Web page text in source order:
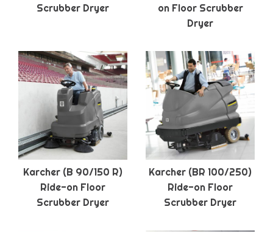
Scrubber Dryer
on Floor Scrubber
Dryer
Karcher (B 90/150 R)
Ride-on Floor
Scrubber Dryer
Karcher (BR 100/250)
Ride-on Floor
Scrubber Dryer